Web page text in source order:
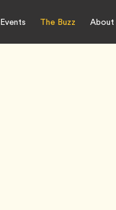
Events The Buzz About